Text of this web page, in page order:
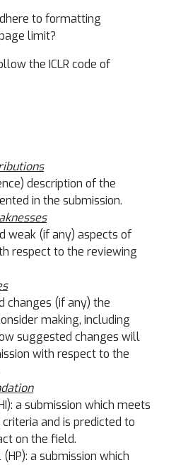
to formatting
limit?
the ICLR code of
description of the
in the submission.
weak (if any) aspects of
respect to the reviewing
changes (if any) the
making, including
suggested changes will
with respect to the
a submission which meets
and is predicted to
on the field.
a submission which